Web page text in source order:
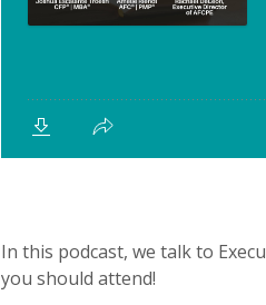
In this podcast, we talk to
you should attend!